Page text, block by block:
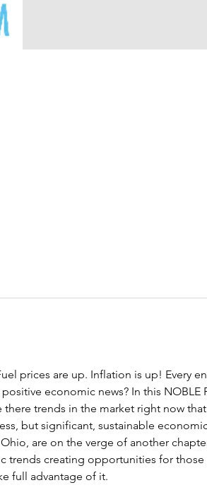
prices are up. Inflation is up! Every
economic news? In this NOBLE
trends in the market right now that
but significant, sustainable
are on the verge of another
trends creating opportunities for those
full advantage of it.